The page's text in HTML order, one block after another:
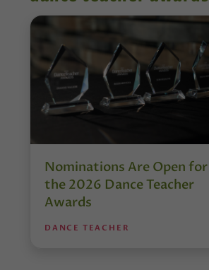
Nominations Are Open for
the 2026 Dance Teacher
Awards
DANCE TEACHER